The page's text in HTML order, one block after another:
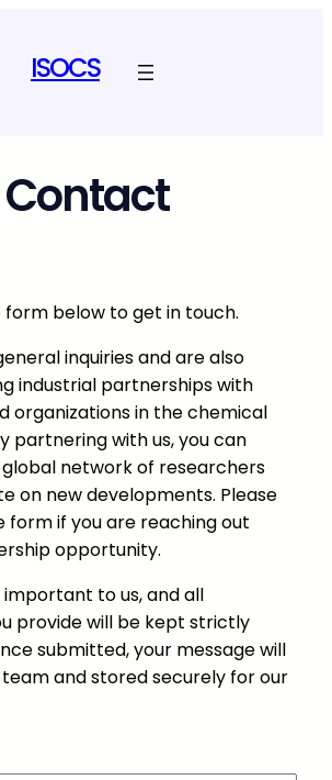
ISOCS
Contact
form below to get in touch.
inquiries and are also
industrial partnerships with
organizations in the chemical
partnering with us, you can
network of researchers
on new developments. Please
form if you are reaching out
opportunity.
important to us, and all
provide will be kept strictly
submitted, your message will
and stored securely for our